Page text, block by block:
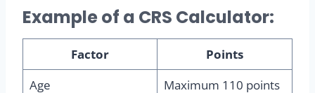
Example of a CRS Calculator:
Factor
Points
Age
Maximum 110 points